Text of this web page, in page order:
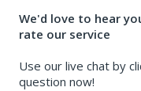
We'd love to hear
rate our service
Use our live chat by
question now!